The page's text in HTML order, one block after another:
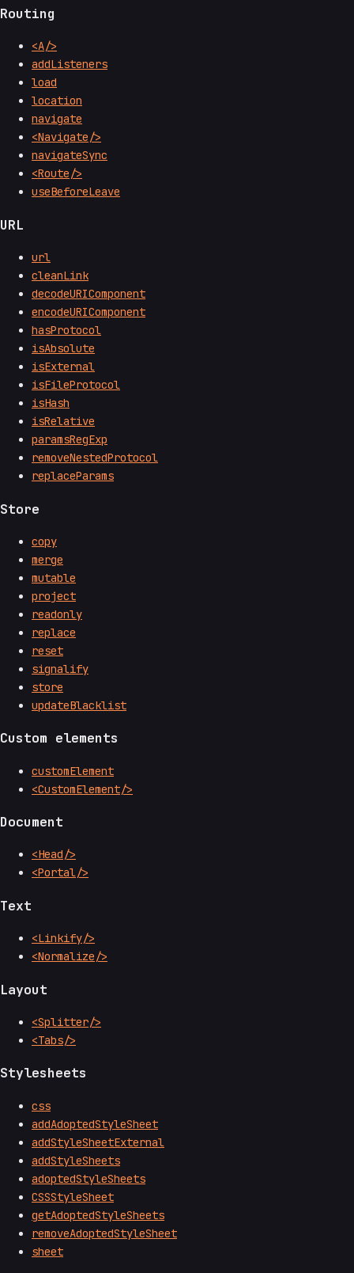
Routing
<A/>
addListeners
load
location
navigate
<Navigate/>
navigateSync
<Route/>
useBeforeLeave
URL
url
cleanLink
decodeURIComponent
encodeURIComponent
hasProtocol
isAbsolute
isExternal
isFileProtocol
isHash
isRelative
paramsRegExp
removeNestedProtocol
replaceParams
Store
copy
merge
mutable
project
readonly
replace
reset
signalify
store
updateBlacklist
Custom elements
customElement
<CustomElement/>
Document
<Head/>
<Portal/>
Text
<Linkify/>
<Normalize/>
Layout
<Splitter/>
<Tabs/>
Stylesheets
css
addAdoptedStyleSheet
addStyleSheetExternal
addStyleSheets
adoptedStyleSheets
CSSStyleSheet
getAdoptedStyleSheets
removeAdoptedStyleSheet
sheet